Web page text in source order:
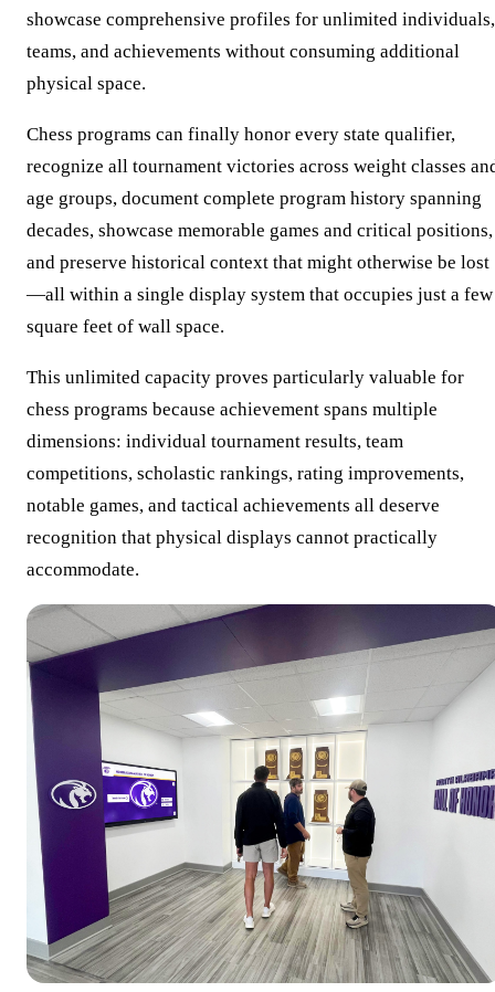
showcase comprehensive profiles for unlimited individuals,
teams, and achievements without consuming additional
physical space.
Chess programs can finally honor every state qualifier,
recognize all tournament victories across weight classes
age groups, document complete program history spanning
decades, showcase memorable games and critical positions,
and preserve historical context that might otherwise be lost
—all within a single display system that occupies just a few
square feet of wall space.
This unlimited capacity proves particularly valuable for
chess programs because achievement spans multiple
dimensions: individual tournament results, team
competitions, scholastic rankings, rating improvements,
notable games, and tactical achievements all deserve
recognition that physical displays cannot practically
accommodate.